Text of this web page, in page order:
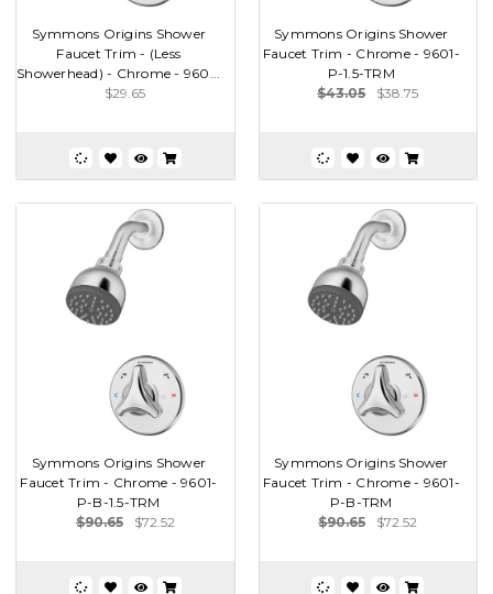
Symmons Origins Shower
Faucet Trim - (Less
Showerhead) - Chrome - 960...
$29.65
Symmons Origins Shower
Faucet Trim - Chrome - 9601-
P-1.5-TRM
$43.05
$38.75
Symmons Origins Shower
Faucet Trim - Chrome - 9601-
P-B-1.5-TRM
$90.65
$72.52
Symmons Origins Shower
Faucet Trim - Chrome - 9601-
P-B-TRM
$90.65
$72.52